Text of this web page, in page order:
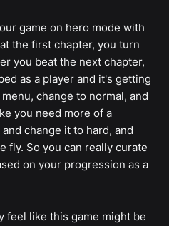
game on hero mode with
the first chapter, you turn
you beat the next chapter,
as a player and it's getting
change to normal, and
you need more of a
change it to hard, and
fly. So you can really curate
on your progression as a
feel like this game might be